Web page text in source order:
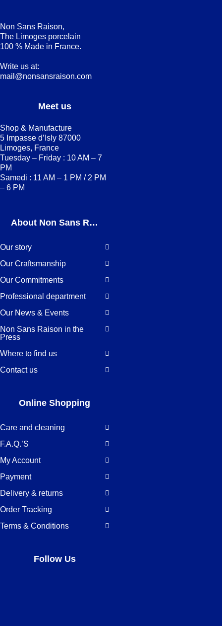
Non Sans Raison,
The Limoges porcelain
100 % Made in France.
Write us at:
mail@nonsansraison.com
Meet us
Shop & Manufacture
5 Impasse d’Isly 87000
Limoges, France
Tuesday – Friday : 10 AM – 7
PM
Samedi : 11 AM – 1 PM / 2 PM
– 6 PM
About Non Sans Raison
Our story
Our Craftsmanship
Our Commitments
Professional department
Our News & Events
Non Sans Raison in the
Press
Where to find us
Contact us
Online Shopping
Care and cleaning
F.A.Q.’S
My Account
Payment
Delivery & returns
Order Tracking
Terms & Conditions
Follow Us